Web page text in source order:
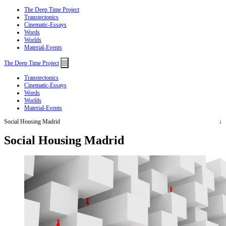
The Deep Time Project
Transtectonics
Cinematic-Essays
Words
Worlds
Material-Events
The Deep Time Project Menu
Transtectonics
Cinematic-Essays
Words
Worlds
Material-Events
Social Housing Madrid
Social Housing Madrid